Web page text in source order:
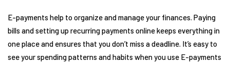
E-payments help to organize and manage your finances. Paying
bills and setting up recurring payments online keeps everything in
one place and ensures that you don’t miss a deadline. It’s easy to
see your spending patterns and habits when you use E-payments